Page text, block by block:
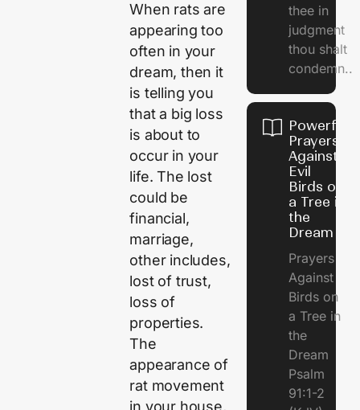
When rats are
appearing too
often in your
dream, then it
is telling you
that a big loss
is about to
occur in your
life. The lost
could be
financial,
marriage,
other includes,
lost of trust,
loss of
properties.
The
appearance of
rat movement
in your house,
thee in
judgment
thou shalt
condemn..
Powerful
Prayers
Against
Evil
Birds on
a Tree in
the
Dream
Prayers
Against
Birds on
a Tree in
the
Dream
Psalm
91:1-2